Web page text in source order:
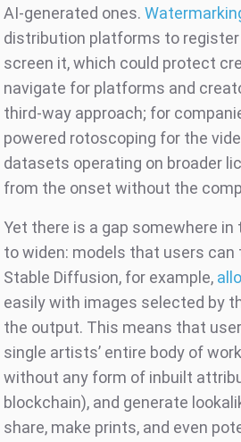
AI-generated ones.
distribution platforms to
screen it, which could protect
navigate for platforms and
third-way approach; for
powered rotoscoping for the
datasets operating on broader
from the onset without the
Yet there is a gap somewhere
to widen: models that users
Stable Diffusion, for example,
easily with images selected by
the output. This means that
single artists’ entire body of
without any form of inbuilt
blockchain), and generate
share, make prints, and even